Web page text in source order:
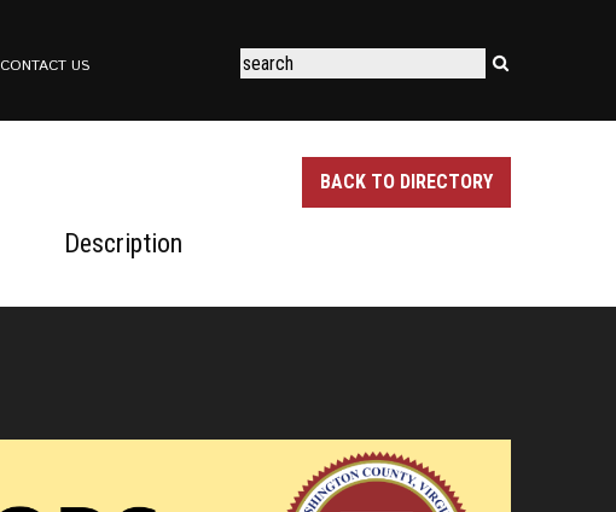
CONTACT US
BACK TO DIRECTORY
Description